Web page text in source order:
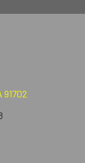
91702